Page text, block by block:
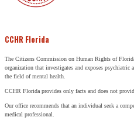
CCHR Florida
The Citizens Commission on Human Rights of
organization that investigates and exposes
the field of mental health.
CCHR Florida provides only facts and does not
Our office recommends that an individual seek a
medical professional.